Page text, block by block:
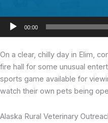
Audio
00:00
On a clear, chilly day in Elim,
fire hall for some unusual
sports game available for
watch their own pets being
Alaska Rural Veterinary